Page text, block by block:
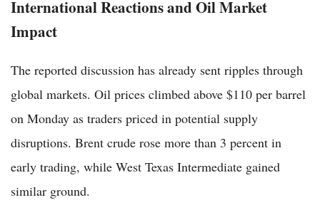
International Reactions and Oil Market
Impact
The reported discussion has already sent ripples through
global markets. Oil prices climbed above $110 per barrel
on Monday as traders priced in potential supply
disruptions. Brent crude rose more than 3 percent in
early trading, while West Texas Intermediate gained
similar ground.